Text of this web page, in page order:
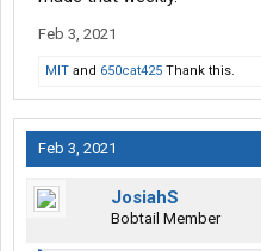
Feb 3, 2021
MIT and 650cat425 Thank this.
Feb 3, 2021
JosiahS
Bobtail Member